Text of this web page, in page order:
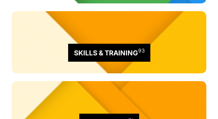
SKILLS & TRAINING93